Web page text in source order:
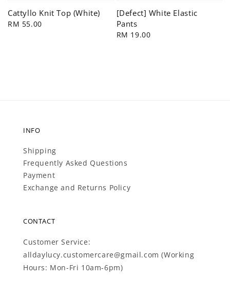
Cattyllo Knit Top (White)
Regular
RM 55.00
[Defect] White Elastic
Pants
Regular
RM 19.00
INFO
Shipping
Frequently Asked Questions
Payment
Exchange and Returns Policy
CONTACT
Customer Service:
alldaylucy.customercare@gmail.com (Working
Hours: Mon-Fri 10am-6pm)